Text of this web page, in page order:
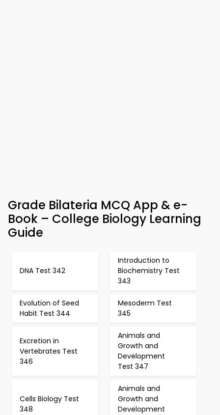
Grade Bilateria MCQ App & e-
Book – College Biology Learning
Guide
DNA Test 342
Introduction to
Biochemistry Test
343
Evolution of Seed
Habit Test 344
Mesoderm Test
345
Excretion in
Vertebrates Test
346
Animals and
Growth and
Development
Test 347
Cells Biology Test
348
Animals and
Growth and
Development